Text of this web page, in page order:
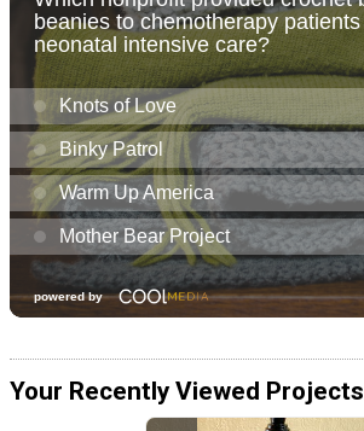
Your Recently Viewed Projects